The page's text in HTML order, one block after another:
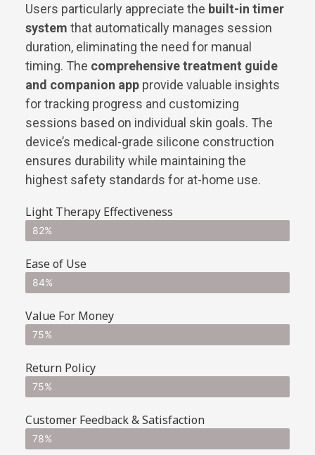
Users particularly appreciate the built-in timer
system that automatically manages session
duration, eliminating the need for manual
timing. The comprehensive treatment guide
and companion app provide valuable insights
for tracking progress and customizing
sessions based on individual skin goals. The
device’s medical-grade silicone construction
ensures durability while maintaining the
highest safety standards for at-home use.
Light Therapy Effectiveness
82%
Ease of Use
84%
Value For Money
75%
Return Policy
75%
Customer Feedback & Satisfaction
78%